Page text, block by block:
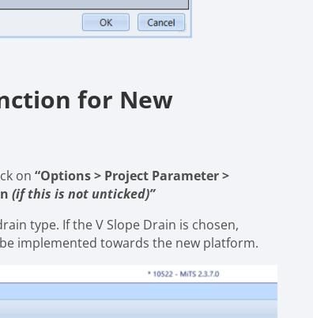
for New
on“Options > Project Parameter >
(if this is not unticked)”
type. If the V Slope Drain is chosen,
implemented towards the new platform.